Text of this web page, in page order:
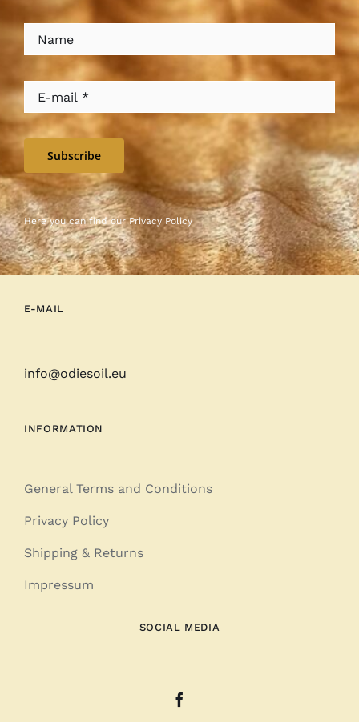
Subscribe
Here you can find ourPrivacy Policy
E-MAIL
info@odiesoil.eu
INFORMATION
General Terms and Conditions
Privacy Policy
Shipping & Returns
Impressum
SOCIAL MEDIA